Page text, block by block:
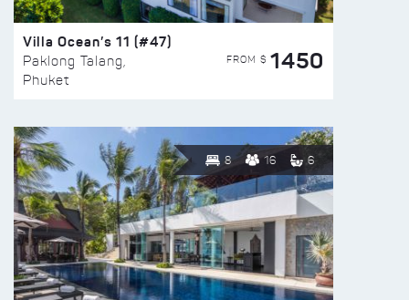
Villa Ocean’s 11 (#47)
Paklong Talang,
Phuket
FROM $ 1450
8 16 6